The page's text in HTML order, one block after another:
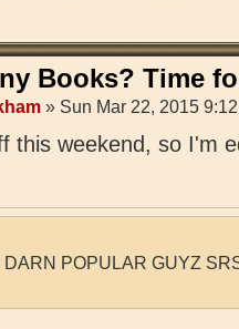
Books? Time
» Sun Mar 22, 2015
this weekend, so I'm
DARN POPULAR GUYZ